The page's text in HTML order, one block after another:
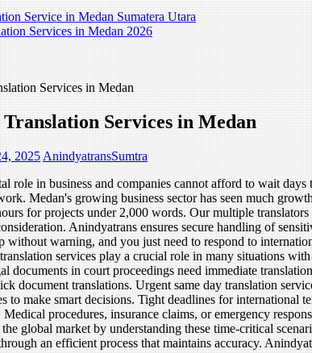
Service in Medan Sumatera Utara
Services in Medan 2026
Services in Medan
Services in Medan
2025 AnindyatransSumtra
role in business and companies cannot afford to wait
Medan's growing business sector has seen much
for projects under 2,000 words. Our multiple
Anindyatrans ensures secure handling of
without warning, and you just need to respond to
services play a crucial role in many situations
documents in court proceedings need immediate
document translations. Urgent same day translation
to make smart decisions. Tight deadlines for international
procedures, insurance claims, or emergency
global market by understanding these time-critical
an efficient process that maintains accuracy.